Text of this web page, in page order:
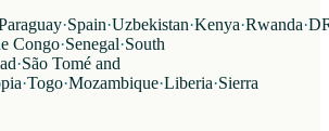
·Spain·Uzbekistan·Kenya·Rwanda·
Congo·Senegal·South
·São Tomé and
·Togo·Mozambique·Liberia·Sierra